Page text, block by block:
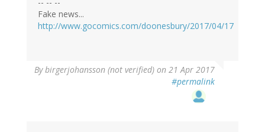
-- -- --
Fake news...
http://www.gocomics.com/doonesbury/2017/04/17
Bybirgerjohansson (not verified) on 21 Apr 2017
#permalink